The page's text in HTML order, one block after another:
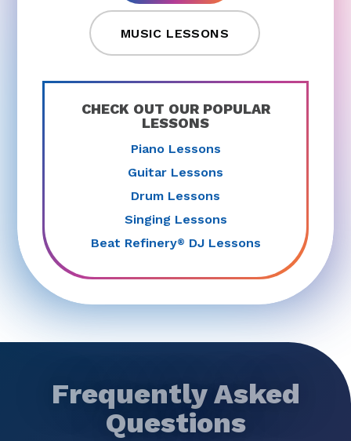
MUSIC LESSONS
CHECK OUT OUR POPULAR
LESSONS
Piano Lessons
Guitar Lessons
Drum Lessons
Singing Lessons
Beat Refinery® DJ Lessons
Frequently Asked
Questions